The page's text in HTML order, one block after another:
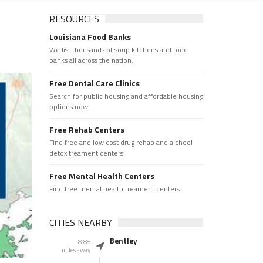
RESOURCES
Louisiana Food Banks
We list thousands of soup kitchens and food
banks all across the nation.
Free Dental Care Clinics
Search for public housing and affordable housing
options now.
Free Rehab Centers
Find free and low cost drug rehab and alchool
detox treament centers
Free Mental Health Centers
Find free mental health treament centers
CITIES NEARBY
8.88
miles away
Bentley